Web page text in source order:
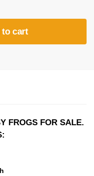
to cart
FROGS FOR SALE.